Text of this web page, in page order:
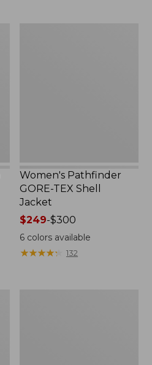
Women's Pathfinder
GORE-TEX Shell
Jacket
Price
range
from:
$249
$249-$300
6 colors available
★★★★★
★★★★★ 132